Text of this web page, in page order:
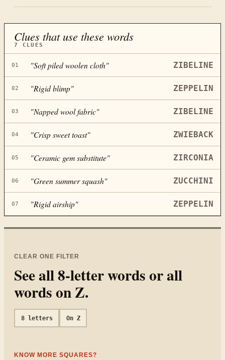
Clues that use these words
7 CLUES
01 "Soft piled woolen cloth" ZIBELINE
02 "Rigid blimp" ZEPPELIN
03 "Napped wool fabric" ZIBELINE
04 "Crisp sweet toast" ZWIEBACK
05 "Ceramic gem substitute" ZIRCONIA
06 "Green summer squash" ZUCCHINI
07 "Rigid airship" ZEPPELIN
CLEAR ONE FILTER
See all8-letter words or all
words onZ.
8letters On Z
KNOW MORE SQUARES?